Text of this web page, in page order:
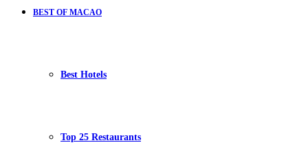
BEST OF MACAO
Best Hotels
Top 25 Restaurants